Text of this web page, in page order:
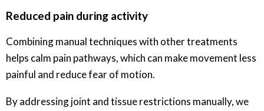
Reduced pain during activity
Combining manual techniques with other treatments
helps calm pain pathways, which can make movement less
painful and reduce fear of motion.
By addressing joint and tissue restrictions manually, we